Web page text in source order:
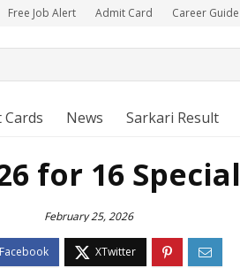
Free Job Alert Admit Card Career Guide
Cards News Sarkari Result
for 16
February 25, 2026